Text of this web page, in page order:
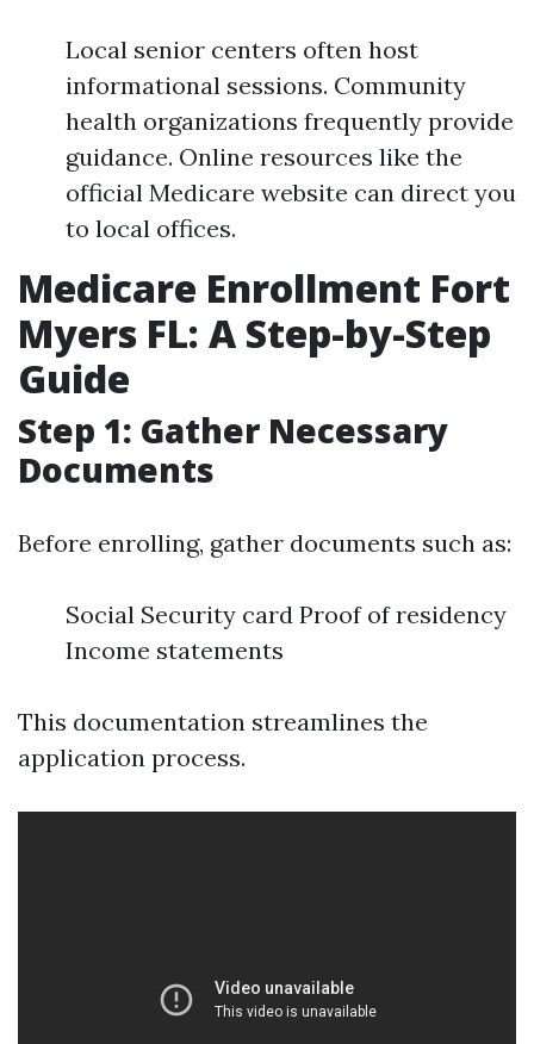
Local senior centers often host
informational sessions. Community
health organizations frequently provide
guidance. Online resources like the
official Medicare website can direct you
to local offices.
Medicare Enrollment Fort
Myers FL: A Step-by-Step
Guide
Step 1: Gather Necessary
Documents
Before enrolling, gather documents such as:
Social Security card Proof of residency
Income statements
This documentation streamlines the
application process.